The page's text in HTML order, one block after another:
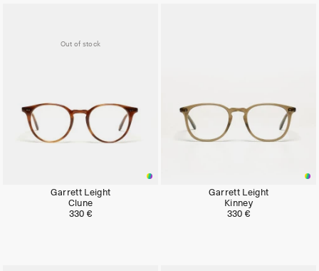
Out of stock
Garrett Leight
Clune
330 €
Garrett Leight
Kinney
330 €